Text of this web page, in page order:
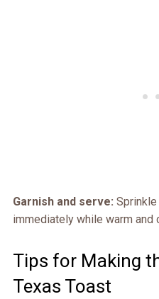
Garnish and serve:
immediately while warm and
Tips for Making
Texas Toast